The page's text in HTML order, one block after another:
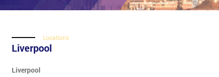
Locations
Liverpool
Liverpool